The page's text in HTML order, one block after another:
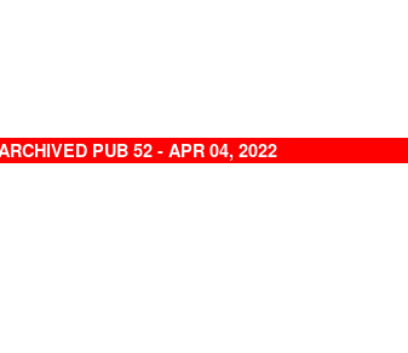
PUB 52 - APR 04, 2022